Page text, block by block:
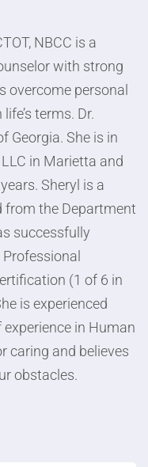
NBCC is a
with strong
overcome personal
terms. Dr.
Georgia. She is in
in Marietta and
Sheryl is a
from the Department
successfully
(1 of 6 in
is experienced
in Human
caring and believes
obstacles.